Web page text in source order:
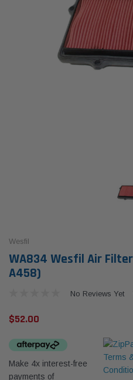
Wesfil
WA834 Wesfil Air
A458)
No Reviews Yet
$52.00
Make 4x interest-free
payments of